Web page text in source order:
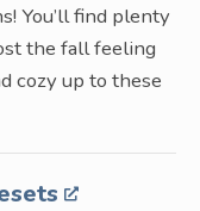
You’ll find plenty
the fall feeling
cozy up to these